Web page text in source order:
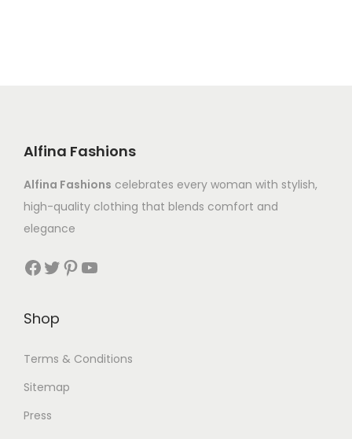
Alfina Fashions
Alfina Fashions celebrates every woman with stylish,
high-quality clothing that blends comfort and
elegance
Shop
Terms & Conditions
Sitemap
Press